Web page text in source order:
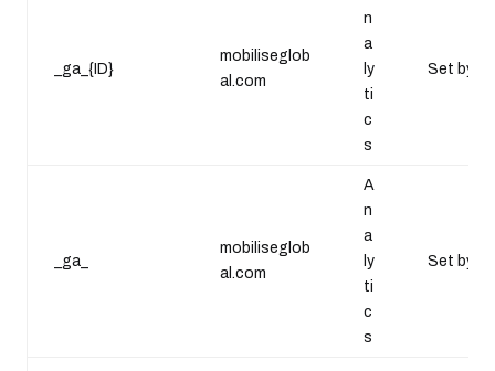
_ga_{ID}
mobiliseglob
al.com
n
a
ly
ti
c
s
Set by
_ga_
mobiliseglob
al.com
A
n
a
ly
ti
c
s
Set by